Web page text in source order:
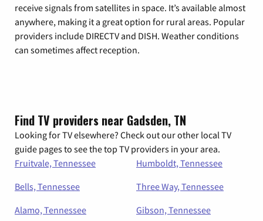
receive signals from satellites in space. It’s available almost
anywhere, making it a great option for rural areas. Popular
providers include DIRECTV and DISH. Weather conditions
can sometimes affect reception.
Find TV providers near Gadsden, TN
Looking for TV elsewhere? Check out our other local TV
guide pages to see the top TV providers in your area.
Fruitvale, Tennessee
Humboldt, Tennessee
Bells, Tennessee
Three Way, Tennessee
Alamo, Tennessee
Gibson, Tennessee